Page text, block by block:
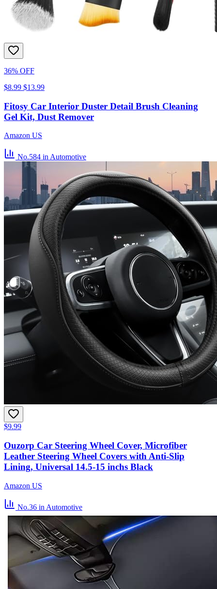
36% OFF
$8.99 $13.99
Fitosy Car Interior Duster Detail Brush Cleaning
Gel Kit, Dust Remover
Amazon US
No.584 in Automotive
$9.99
Ouzorp Car Steering Wheel Cover, Microfiber
Leather Steering Wheel Covers with Anti-Slip
Lining, Universal 14.5-15 inchs Black
Amazon US
No.36 in Automotive